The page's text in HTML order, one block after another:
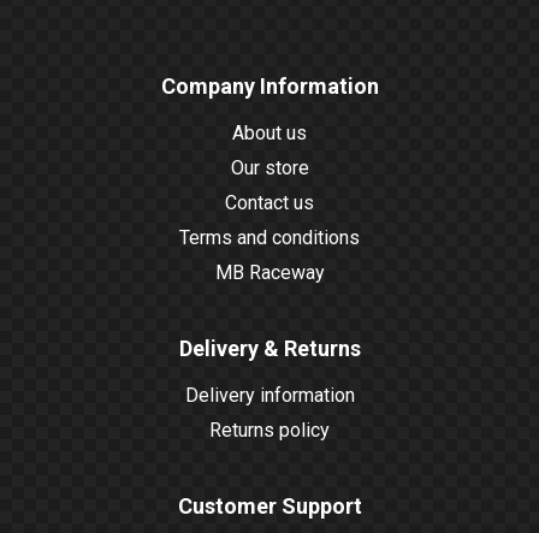
Company Information
About us
Our store
Contact us
Terms and conditions
MB Raceway
Delivery & Returns
Delivery information
Returns policy
Customer Support